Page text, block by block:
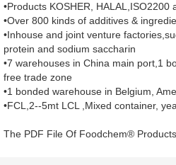
•Products KOSHER, HALAL,ISO2200
•Over 800 kinds of additives &
•Inhouse and joint venture
protein and sodium saccharin
•7 warehouses in China main port,1
free trade zone
•1 bonded warehouse in Belgium,
•FCL,2--5mt LCL ,Mixed container,
The PDF File Of Foodchem®